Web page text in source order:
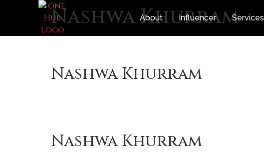
About Influencer Services
Nashwa Khurram
Nashwa Khurram
Nashwa Khurram